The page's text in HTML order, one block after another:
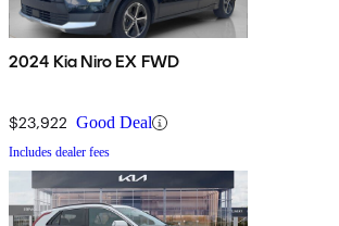
2024 Kia Niro EX FWD
$23,922 Good Deal
Includes dealer fees